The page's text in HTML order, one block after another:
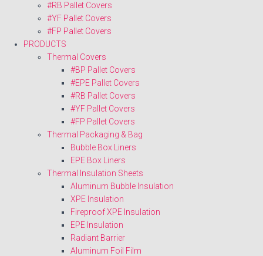
#RB Pallet Covers
#YF Pallet Covers
#FP Pallet Covers
PRODUCTS
Thermal Covers
#BP Pallet Covers
#EPE Pallet Covers
#RB Pallet Covers
#YF Pallet Covers
#FP Pallet Covers
Thermal Packaging & Bag
Bubble Box Liners
EPE Box Liners
Thermal Insulation Sheets
Aluminum Bubble Insulation
XPE Insulation
Fireproof XPE Insulation
EPE Insulation
Radiant Barrier
Aluminum Foil Film